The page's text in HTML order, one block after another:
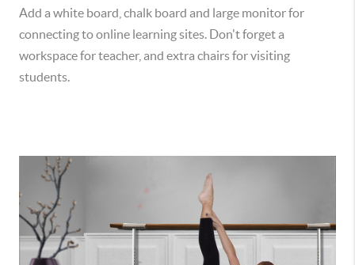
Add a white board, chalk board and large monitor for
connecting to online learning sites. Don't forget a
workspace for teacher, and extra chairs for visiting
students.